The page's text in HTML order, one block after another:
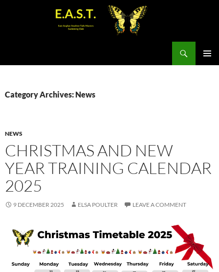
Category Archives: News
NEWS
CHRISTMAS AND NEW
YEAR TRAINING CALENDAR
2025
9 DECEMBER 2025 ELSA POULTER LEAVE A COMMENT